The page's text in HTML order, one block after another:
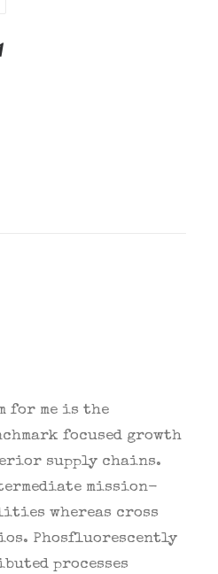
for me is the
focused growth
supply chains.
mission-
whereas cross
Phosfluorescently
processes